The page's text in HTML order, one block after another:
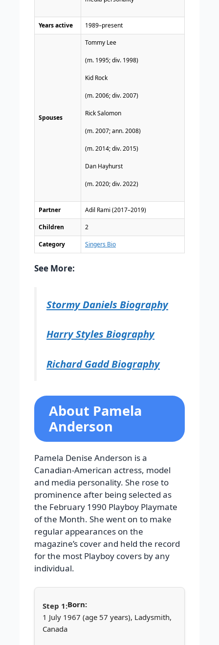
Years active 1989–present
Spouses
Tommy Lee
(m. 1995; div. 1998)​
Kid Rock
​(m. 2006; div. 2007)​
Rick Salomon
(m. 2007; ann. 2008)​
(m. 2014; div. 2015)
Dan Hayhurst
(m. 2020; div. 2022)​
Partner Adil Rami (2017–2019)
Children 2
Category Singers Bio
See More:
Stormy Daniels Biography
Harry Styles Biography
Richard Gadd Biography
About Pamela
Anderson
Pamela Denise Anderson is a
Canadian-American actress, model
and media personality. She rose to
prominence after being selected as
the February 1990 Playboy Playmate
of the Month. She went on to make
regular appearances on the
magazine’s cover and held the record
for the most Playboy covers by any
individual.
Born:
1 July 1967 (age 57 years), Ladysmith,
Canada